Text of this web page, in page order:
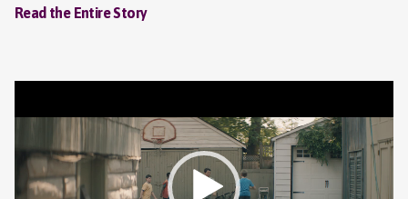
Read the Entire Story